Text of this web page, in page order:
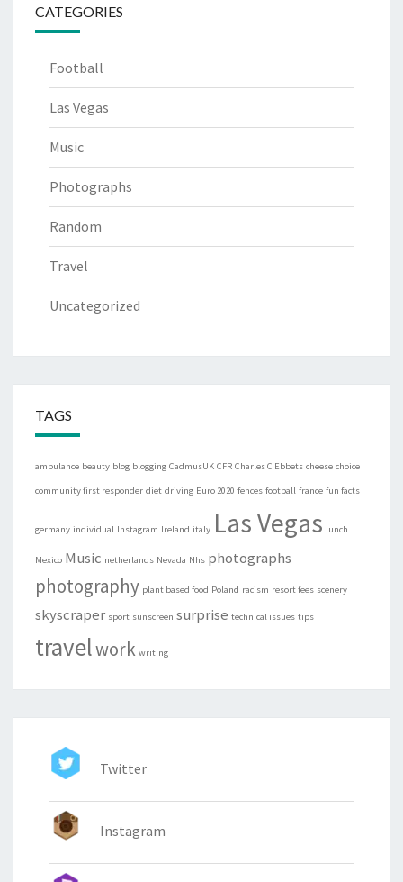
CATEGORIES
Football
Las Vegas
Music
Photographs
Random
Travel
Uncategorized
TAGS
ambulance beauty blog blogging CadmusUK CFR Charles C Ebbets cheese choice
community first responder diet driving Euro 2020 fences football france fun facts
germany individual Instagram Ireland italy Las Vegas lunch
Mexico Music netherlands Nevada Nhs photographs
photography plant based food Poland racism resort fees scenery
skyscraper sport sunscreen surprise technical issues tips
travelwork writing
Twitter
Instagram